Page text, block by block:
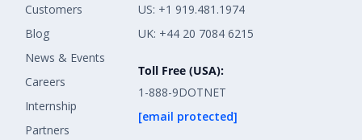
Customers
Blog
News & Events
Careers
Internship
Partners
US: +1 919.481.1974
UK: +44 20 7084 6215
Toll Free (USA):
1-888-9DOTNET
[email protected]